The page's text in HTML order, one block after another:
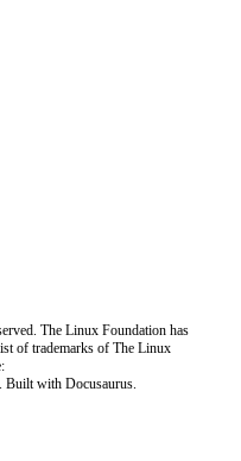
The Linux Foundation has
of trademarks of The Linux
Built with Docusaurus.